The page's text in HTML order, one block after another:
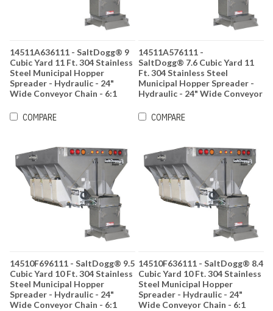
14511A636111 - SaltDogg® 9
Cubic Yard 11 Ft. 304 Stainless
Steel Municipal Hopper
Spreader - Hydraulic - 24"
Wide Conveyor Chain - 6:1
COMPARE
14511A576111 -
SaltDogg® 7.6 Cubic Yard 11
Ft. 304 Stainless Steel
Municipal Hopper Spreader -
Hydraulic - 24" Wide Conveyor
COMPARE
14510F696111 - SaltDogg® 9.5
Cubic Yard 10 Ft. 304 Stainless
Steel Municipal Hopper
Spreader - Hydraulic - 24"
Wide Conveyor Chain - 6:1
14510F636111 - SaltDogg® 8.4
Cubic Yard 10 Ft. 304 Stainless
Steel Municipal Hopper
Spreader - Hydraulic - 24"
Wide Conveyor Chain - 6:1